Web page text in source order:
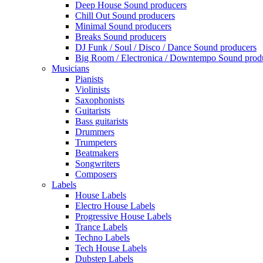
Deep House Sound producers
Chill Out Sound producers
Minimal Sound producers
Breaks Sound producers
DJ Funk / Soul / Disco / Dance Sound producers
Big Room / Electronica / Downtempo Sound
Musicians
Pianists
Violinists
Saxophonists
Guitarists
Bass guitarists
Drummers
Trumpeters
Beatmakers
Songwriters
Composers
Labels
House Labels
Electro House Labels
Progressive House Labels
Trance Labels
Techno Labels
Tech House Labels
Dubstep Labels